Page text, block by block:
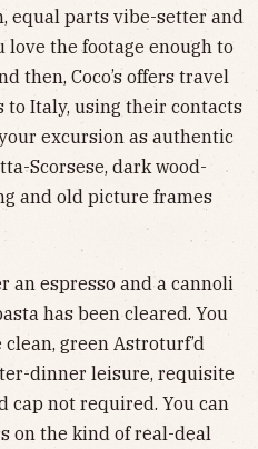
equal parts vibe-setter and
the footage enough to
then, Coco’s offers travel
Italy, using their contacts
excursion as authentic
Scorsese, dark wood-
and old picture frames
an espresso and a cannoli
has been cleared. You
green Astroturf’d
dinner leisure, requisite
cap not required. You can
on the kind of real-deal